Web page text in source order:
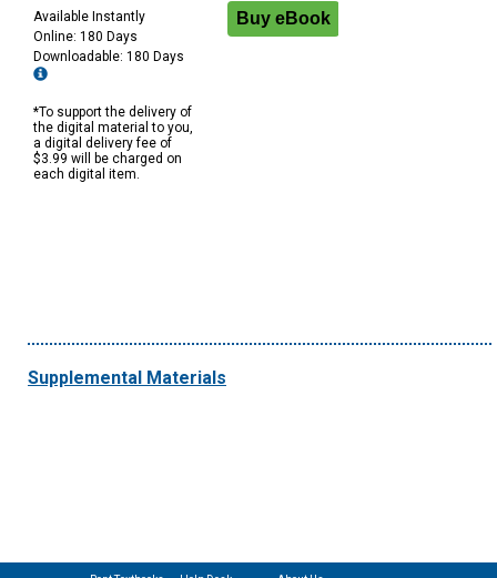
Available Instantly
Online: 180 Days
Downloadable: 180 Days
*To support the delivery of
the digital material to you,
a digital delivery fee of
$3.99 will be charged on
each digital item.
Supplemental Materials